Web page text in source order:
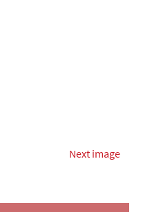
Next image